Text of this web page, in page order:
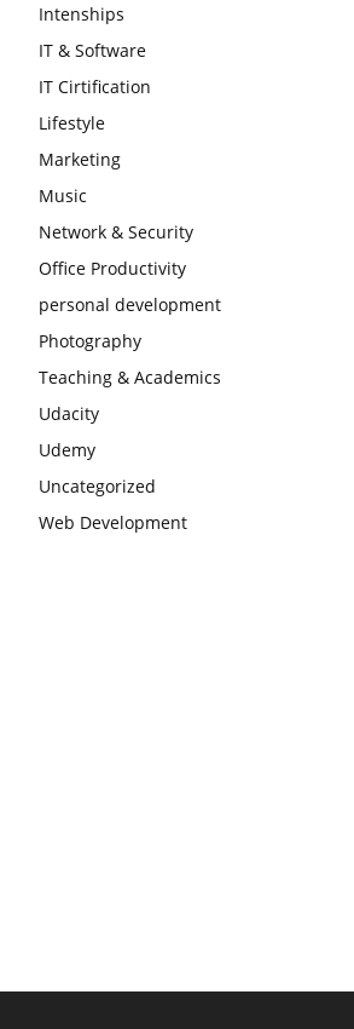
Intenships
IT & Software
IT Cirtification
Lifestyle
Marketing
Music
Network & Security
Office Productivity
personal development
Photography
Teaching & Academics
Udacity
Udemy
Uncategorized
Web Development